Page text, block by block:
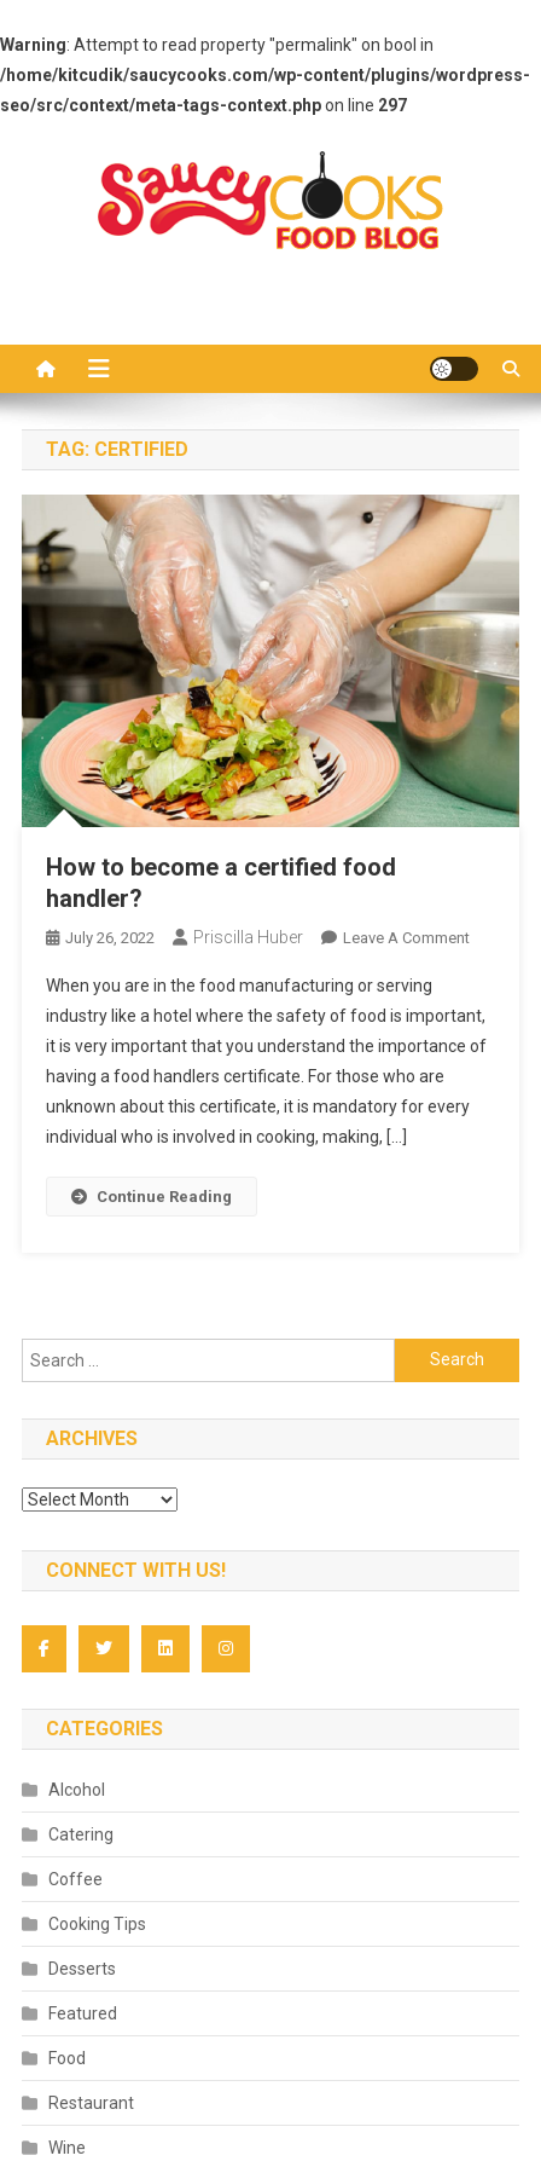
Warning: Attempt to read property "permalink" on bool in
/home/kitcudik/saucycooks.com/wp-content/plugins/wordpress-
seo/src/context/meta-tags-context.phpon line 297
TAG: CERTIFIED
How to become a certified food
handler?
July 26, 2022 Priscilla Huber Leave A CommentOn
Become
A
Food
When you are in the food manufacturing or serving
industry like a hotel where the safety of food is important,
it is very important that you understand the importance of
having a food handlers certificate. For those who are
unknown about this certificate, it is mandatory for every
individual who is involved in cooking, making, […]
Continue Reading
Search
for:
ARCHIVES
Archives
CONNECT WITH US!
CATEGORIES
Alcohol
Catering
Coffee
Cooking Tips
Desserts
Featured
Food
Restaurant
Wine